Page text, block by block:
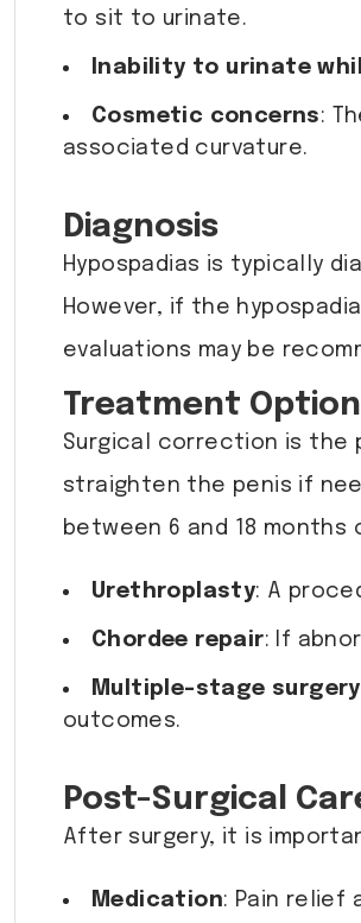
to sit to urinate.
Inability to urinate
Cosmetic concerns:
associated curvature.
Diagnosis
Hypospadias is typically
However, if the
evaluations may be
Treatment
Surgical correction is the
straighten the penis if
between 6 and 18 months
Urethroplasty: A
Chordee repair: If
Multiple-stage surgery
outcomes.
Post-Surgical
After surgery, it is
Medication: Pain relief